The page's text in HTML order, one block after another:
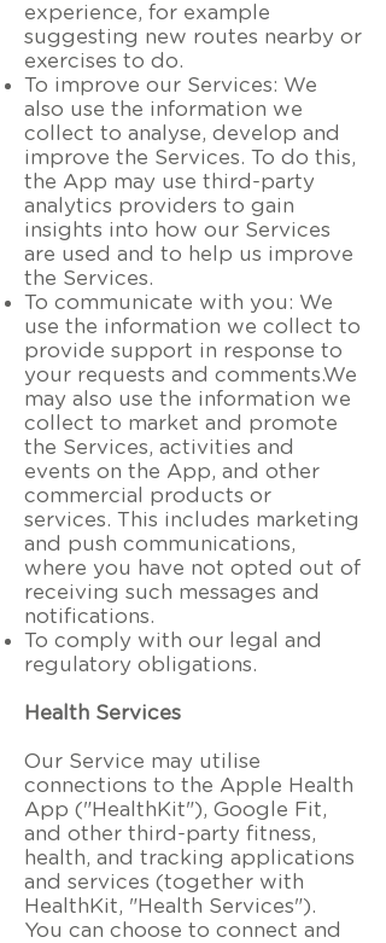
experience, for example
suggesting new routes nearby or
exercises to do.
To improve our Services: We
also use the information we
collect to analyse, develop and
improve the Services. To do this,
the App may use third-party
analytics providers to gain
insights into how our Services
are used and to help us improve
the Services.
To communicate with you: We
use the information we collect to
provide support in response to
your requests and comments.We
may also use the information we
collect to market and promote
the Services, activities and
events on the App, and other
commercial products or
services. This includes marketing
and push communications,
where you have not opted out of
receiving such messages and
notifications.
To comply with our legal and
regulatory obligations.
Health Services
Our Service may utilise
connections to the Apple Health
App ("HealthKit"), Google Fit,
and other third-party fitness,
health, and tracking applications
and services (together with
HealthKit, "Health Services").
You can choose to connect and